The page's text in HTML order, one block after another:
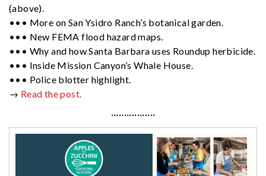
(above).
••• More on San Ysidro Ranch’s botanical garden.
••• New FEMA flood hazard maps.
••• Why and how Santa Barbara uses Roundup herbicide.
••• Inside Mission Canyon’s Whale House.
••• Police blotter highlight.
→ Read the post.
·················